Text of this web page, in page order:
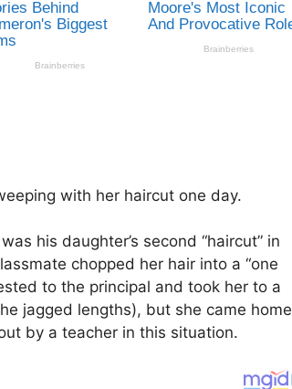
with her haircut one day.
his daughter’s second “haircut” in
chopped her hair into a “one
to the principal and took her to a
jagged lengths), but she came home
by a teacher in this situation.